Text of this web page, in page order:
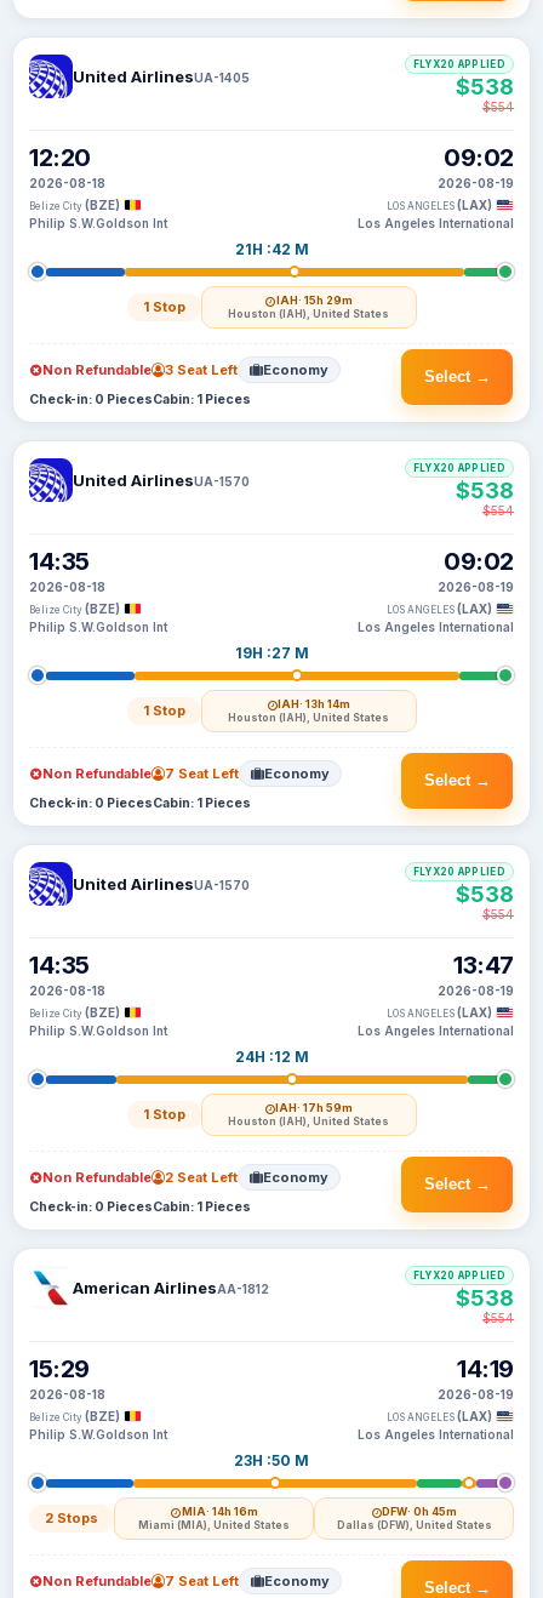
United AirlinesUA-1405
12:20
2026-08-18
Belize City (BZE)
Philip S.W.Goldson Int
21H :42 M
1 Stop IAH· 15h 29m
Houston (IAH), United States
09:02
2026-08-19
LOS ANGELES (LAX)
Los Angeles International
FLYX20 APPLIED
$538
$554
Select →
Non Refundable 3 Seat Left Economy
Check-in: 0 PiecesCabin: 1 Pieces
United AirlinesUA-1570
14:35
2026-08-18
Belize City (BZE)
Philip S.W.Goldson Int
19H :27 M
1 Stop IAH· 13h 14m
Houston (IAH), United States
09:02
2026-08-19
LOS ANGELES (LAX)
Los Angeles International
FLYX20 APPLIED
$538
$554
Select →
Non Refundable 7 Seat Left Economy
Check-in: 0 PiecesCabin: 1 Pieces
United AirlinesUA-1570
14:35
2026-08-18
Belize City (BZE)
Philip S.W.Goldson Int
24H :12 M
1 Stop IAH· 17h 59m
Houston (IAH), United States
13:47
2026-08-19
LOS ANGELES (LAX)
Los Angeles International
FLYX20 APPLIED
$538
$554
Select →
Non Refundable 2 Seat Left Economy
Check-in: 0 PiecesCabin: 1 Pieces
American AirlinesAA-1812
15:29
2026-08-18
Belize City (BZE)
Philip S.W.Goldson Int
23H :50 M
2 Stops MIA· 14h 16m
Miami (MIA), United States
DFW· 0h 45m
Dallas (DFW), United States
14:19
2026-08-19
LOS ANGELES (LAX)
Los Angeles International
FLYX20 APPLIED
$538
$554
Select →
Non Refundable 7 Seat Left Economy